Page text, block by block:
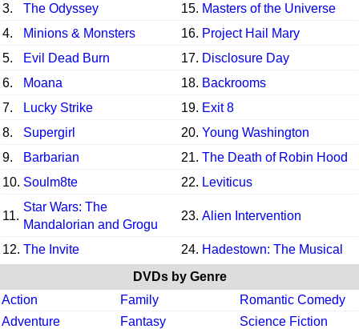
3.
The Odyssey 15. Masters of the Universe
4.
Minions & Monsters 16. Project Hail Mary
5.
Evil Dead Burn 17. Disclosure Day
6.
Moana 18. Backrooms
7.
Lucky Strike 19. Exit 8
8.
Supergirl 20. Young Washington
9.
Barbarian 21. The Death of Robin Hood
10. Soulm8te 22. Leviticus
11.
Star Wars: The
Mandalorian and Grogu
23. Alien Intervention
12. The Invite 24. Hadestown: The Musical
DVDs by Genre
Action
Family
Romantic Comedy
Adventure
Fantasy
Science Fiction